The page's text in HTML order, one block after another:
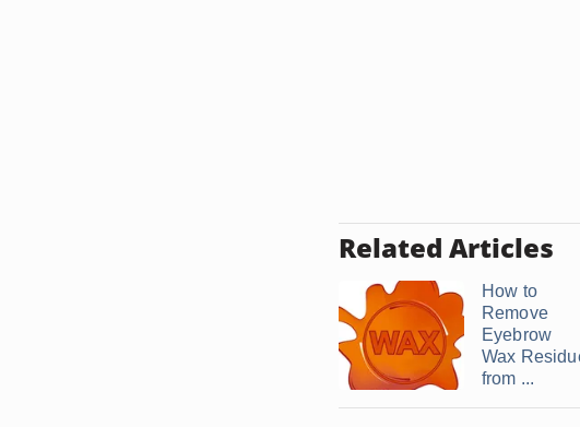
Related Articles
How to
Remove
Eyebrow
Wax
from ...